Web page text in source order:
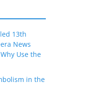
13th
News
Why Use the
in the